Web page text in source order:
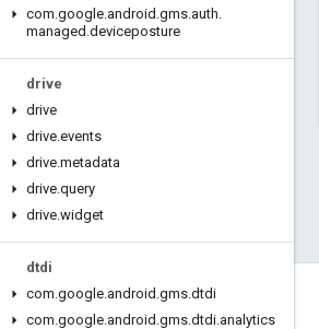
com.google.android .gms.auth.
managed .deviceposture
drive
drive
drive.events
drive.metadata
drive.query
drive.widget
dtdi
com.google.android .gms.dtdi
com.google.android .gms.dtdi.analytics
Connect